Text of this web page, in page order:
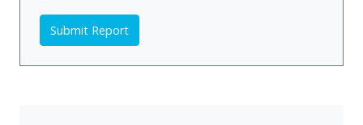
Submit Report